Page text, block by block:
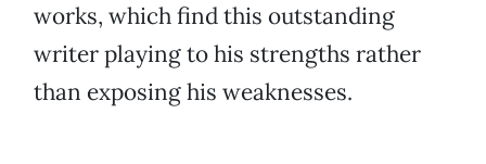
works, which find this outstanding
writer playing to his strengths rather
than exposing his weaknesses.